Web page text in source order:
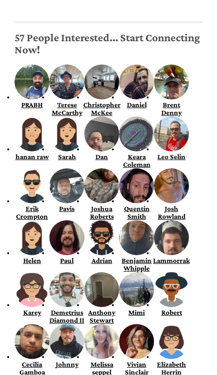
57 People Interested... Start Connecting
Now!
PRABH
Terese
McCarthy
Christopher
McKee
Daniel
Brent
Denny
hanan raw Sarah Dan
Keara
Coleman
Leo Selin
Erik
Crompton
Pavis
Joshua
Roberts
Quentin
Smith
Josh
Rowland
Helen Paul Adrian
Benjamin
Whipple
Lammorrak
Karey
Demetrius
Diamond II
Anthony
Stewart
Mimi Robert
Cecilia
Gamboa
Johnny
Melissa
seppel
Vivian
Sinclair
Elizabeth
Herrin